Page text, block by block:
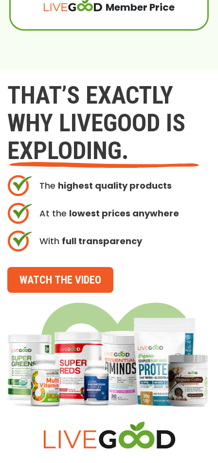
Member Price
THAT’S EXACTLY
WHY LIVEGOOD IS
EXPLODING.
The highest quality products
At the lowest prices anywhere
With full transparency
WATCH THE VIDEO